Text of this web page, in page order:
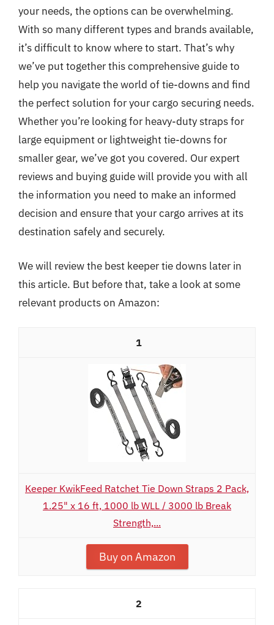
your needs, the options can be overwhelming.
With so many different types and brands available,
it’s difficult to know where to start. That’s why
we’ve put together this comprehensive guide to
help you navigate the world of tie-downs and find
the perfect solution for your cargo securing needs.
Whether you’re looking for heavy-duty straps for
large equipment or lightweight tie-downs for
smaller gear, we’ve got you covered. Our expert
reviews and buying guide will provide you with all
the information you need to make an informed
decision and ensure that your cargo arrives at its
destination safely and securely.
We will review the best keeper tie downs later in
this article. But before that, take a look at some
relevant products on Amazon:
1
Keeper KwikFeed Ratchet Tie Down Straps 2 Pack,
1.25" x 16 ft, 1000 lb WLL / 3000 lb Break
Strength,...
Buy on Amazon
2